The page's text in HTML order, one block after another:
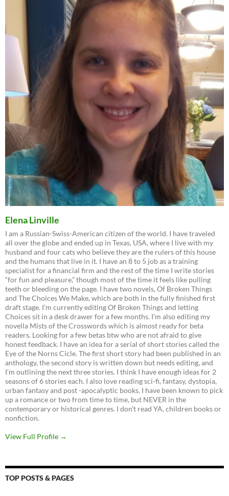
Elena Linville
I am a Russian-Swiss-American citizen of the world. I have traveled
all over the globe and ended up in Texas, USA, where I live with my
husband and four cats who believe they are the rulers of this house
and the humans that live in it. I have an 8 to 5 job as a training
specialist for a financial firm and the rest of the time I write stories
“for fun and pleasure,” though most of the time it feels like pulling
teeth or bleeding on the page. I have two novels, Of Broken Things
and The Choices We Make, which are both in the fully finished first
draft stage. I’m currently editing Of Broken Things and letting
Choices sit in a desk drawer for a few months. I’m also editing my
novella Mists of the Crosswords which is almost ready for beta
readers. Looking for a few betas btw who are not afraid to give
honest feedback. I have an idea for a serial of short stories called the
Eye of the Norns Cicle. The first short story had been published in an
anthology, the second story is written down but needs editing, and
I’m outlining the next three stories. I think I have enough ideas for 2
seasons of 6 stories each. I also love reading sci-fi, fantasy, dystopia,
urban fantasy and post -apocalyptic books. I have been known to pick
up a romance or two from time to time, but NEVER in the
contemporary or historical genres. I don’t read YA, children books or
nonfiction.
View Full Profile →
TOP POSTS & PAGES